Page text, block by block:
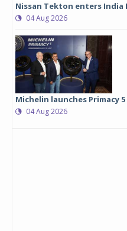
Nissan Tekton enters India
04 Aug 2026
Michelin launches Primacy
04 Aug 2026